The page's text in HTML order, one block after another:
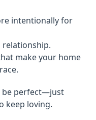
intentionally for
make your home
be perfect—just
keep loving.